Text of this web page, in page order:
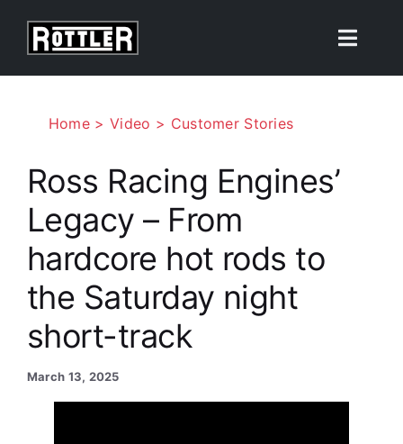
Toggle
Resources
About
Contact Us
Home Video Customer Stories
Ross Racing Engines’
Legacy – From
hardcore hot rods to
the Saturday night
short-track
March 13, 2025